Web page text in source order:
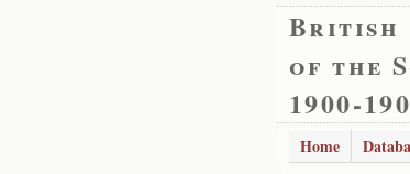
British
of the
1900-
Home